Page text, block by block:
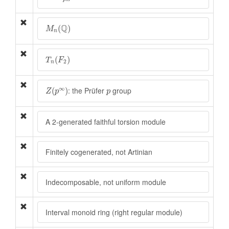
Mn(Q)
Mn (Q)
T n(F2)
Tn (F2)
Z(p∞)
Z(p∞): the Prüferp
pgroup
A 2-generated faithful torsion module
Finitely cogenerated, not Artinian
Indecomposable, not uniform module
Interval monoid ring (right regular module)